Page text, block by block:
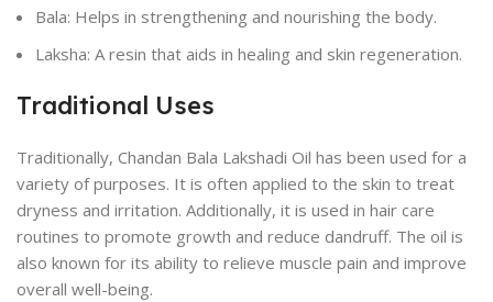
Bala: Helps in strengthening and nourishing the body.
Laksha: A resin that aids in healing and skin regeneration.
Traditional Uses
Traditionally, Chandan Bala Lakshadi Oil has been used for a
variety of purposes. It is often applied to the skin to treat
dryness and irritation. Additionally, it is used in hair care
routines to promote growth and reduce dandruff. The oil is
also known for its ability to relieve muscle pain and improve
overall well-being.